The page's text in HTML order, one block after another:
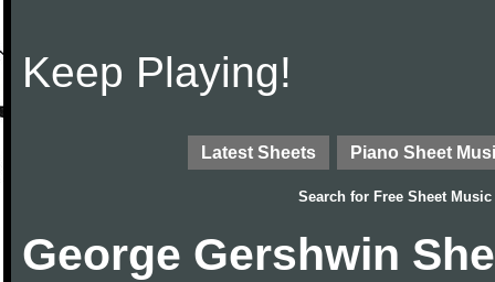
Keep Playing!
Latest Sheets Piano Sheet
Search for Free Sheet Music
George Gershwin